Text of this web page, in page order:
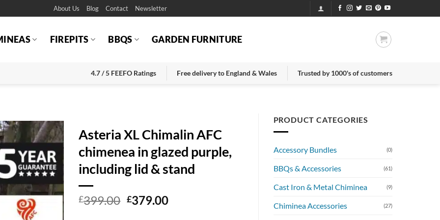
About Us Blog Contact Newsletter
FIREPITS BBQS GARDEN FURNITURE
4.7 / 5 FEEFO Ratings Free delivery to England & Wales Trusted by 1000's of customers
PRODUCT CATEGORIES
Accessory Bundles (0)
BBQs & Accessories (61)
Cast Iron & Metal Chiminea (9)
Chiminea Accessories (27)
Asteria XL Chimalin AFC
chimenea in glazed purple,
including lid & stand
£399.00 Original
£379.00Current